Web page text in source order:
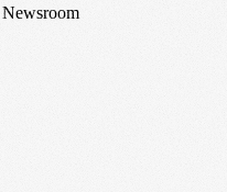
Newsroom